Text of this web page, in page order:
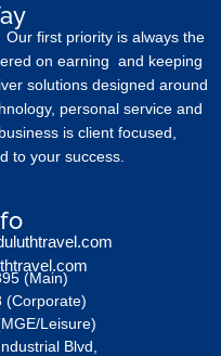
first priority is always the
on earning and keeping
solutions designed around
personal service and
is client focused,
to your success.
(Main)
(Corporate)
Leisure)
Blvd,